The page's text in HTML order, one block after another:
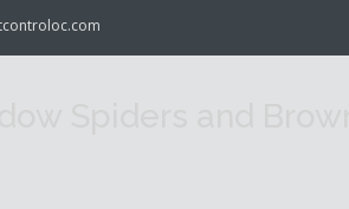
Spiders and